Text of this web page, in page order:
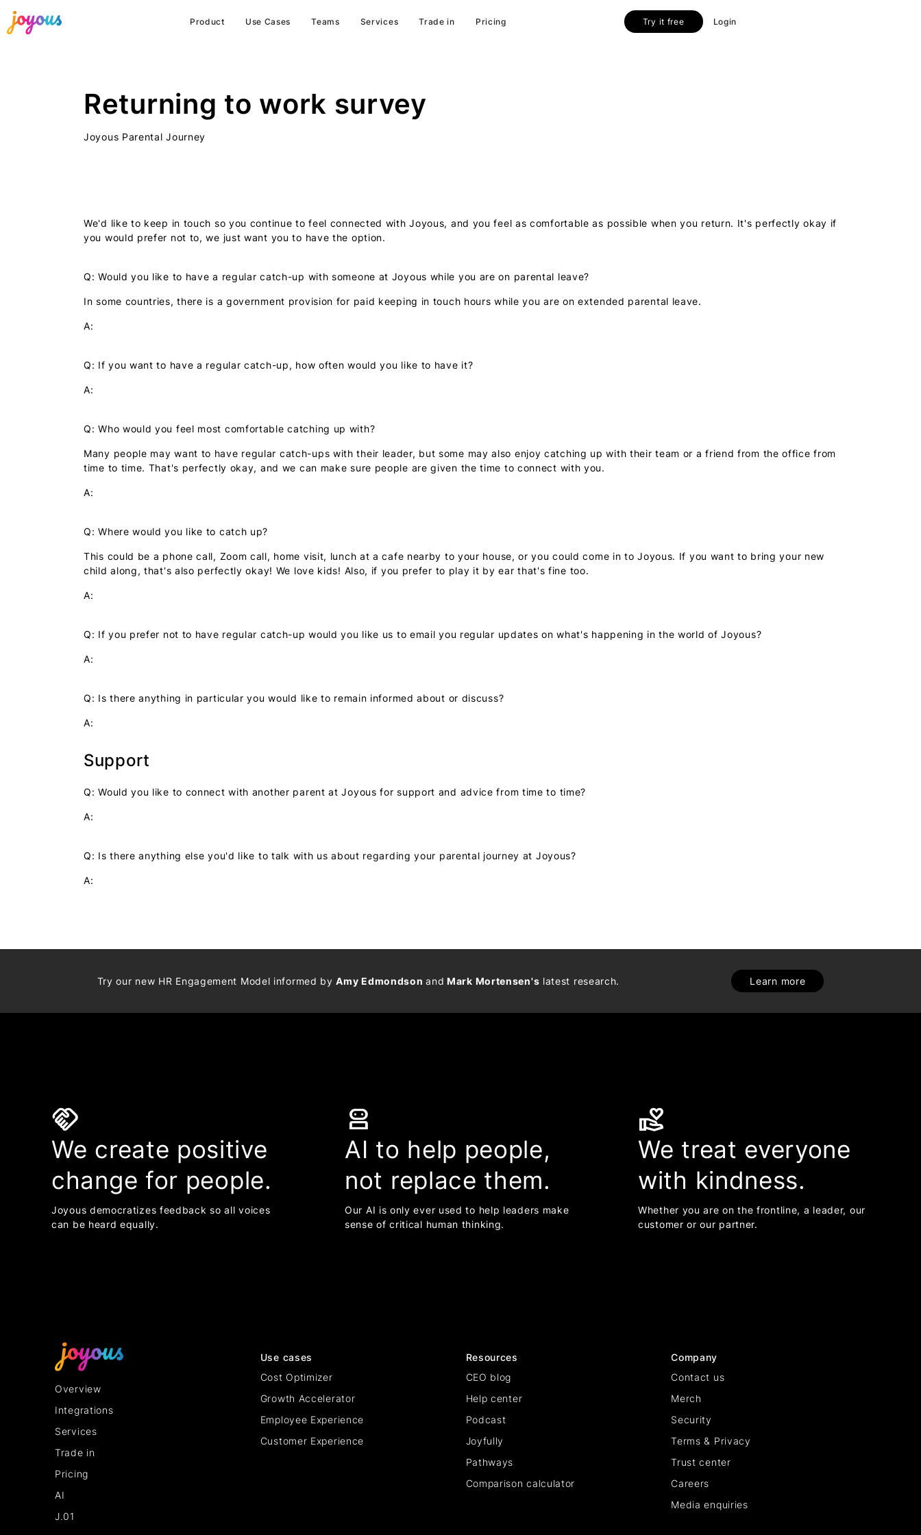
Product Use Cases Teams Services Trade in Pricing Try it free Login
Returning to work survey
Joyous Parental Journey
We'd like to keep in touch so you continue to feel connected with Joyous, and you feel as comfortable as possible when you return. It's perfectly okay if
you would prefer not to, we just want you to have the option.
Q: Would you like to have a regular catch-up with someone at Joyous while you are on parental leave?
In some countries, there is a government provision for paid keeping in touch hours while you are on extended parental leave.
A:
Q: If you want to have a regular catch-up, how often would you like to have it?
A:
Q: Who would you feel most comfortable catching up with?
Many people may want to have regular catch-ups with their leader, but some may also enjoy catching up with their team or a friend from the office from
time to time. That's perfectly okay, and we can make sure people are given the time to connect with you.
A:
Q: Where would you like to catch up?
This could be a phone call, Zoom call, home visit, lunch at a cafe nearby to your house, or you could come in to Joyous. If you want to bring your new
child along, that's also perfectly okay! We love kids! Also, if you prefer to play it by ear that's fine too.
A:
Q: If you prefer not to have regular catch-up would you like us to email you regular updates on what's happening in the world of Joyous?
A:
Q: Is there anything in particular you would like to remain informed about or discuss?
A:
Support
Q: Would you like to connect with another parent at Joyous for support and advice from time to time?
A:
Q: Is there anything else you'd like to talk with us about regarding your parental journey at Joyous?
A:
Try our new HR Engagement Model informed byAmy Edmondsonand Mark Mortensen's latest research. Learn more
handshake
We create positive
change for people.
Joyous democratizes feedback so all voices
can be heard equally.
robot_2
AI to help people,
not replace them.
Our AI is only ever used to help leaders make
sense of critical human thinking.
volunteer_activism
We treat everyone
with kindness.
Whether you are on the frontline, a leader, our
customer or our partner.
Overview
Integrations
Services
Trade in
Pricing
AI
J.01
Use cases
Cost Optimizer
Growth Accelerator
Employee Experience
Customer Experience
Resources
CEO blog
Help center
Podcast
Joyfully
Pathways
Comparison calculator
Company
Contact us
Merch
Security
Terms & Privacy
Trust center
Careers
Media enquiries